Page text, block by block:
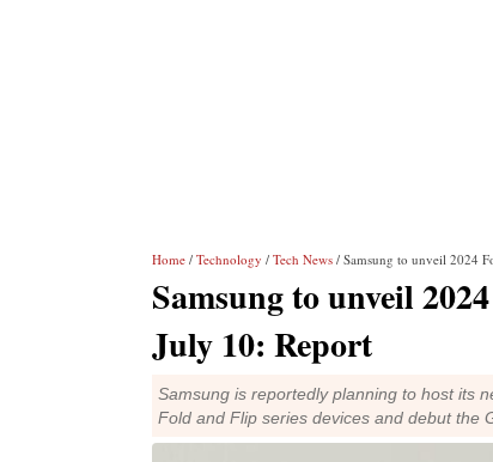
Home / Technology / Tech News / Samsung to unveil 2024
Samsung to unveil
July 10: Report
Samsung is reportedly planning to host its
Fold and Flip series devices and debut the